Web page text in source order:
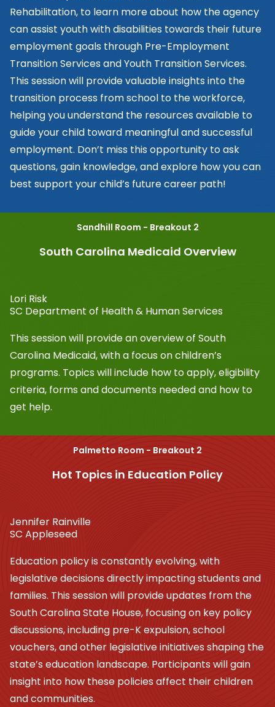
Rehabilitation, to learn more about how the agency
can assist youth with disabilities towards their future
employment goals through Pre-Employment
Transition Services and Youth Transition Services.
This session will provide valuable insights into the
transition process from school to the workforce,
helping you understand the resources available to
guide your child toward meaningful and successful
employment. Don’t miss this opportunity to ask
questions, gain knowledge, and explore how you can
best support your child’s future career path!
Sandhill Room - Breakout 2
South Carolina Medicaid Overview
Lori Risk
SC Department of Health & Human Services
This session will provide an overview of South
Carolina Medicaid, with a focus on children’s
programs. Topics will include how to apply, eligibility
criteria, forms and documents needed and how to
get help.
Palmetto Room - Breakout 2
Hot Topics in Education Policy
Jennifer Rainville
SC Appleseed
Education policy is constantly evolving, with
legislative decisions directly impacting students and
families. This session will provide updates from the
South Carolina State House, focusing on key policy
discussions, including pre-K expulsion, school
vouchers, and other legislative initiatives shaping the
state’s education landscape. Participants will gain
insight into how these policies affect their children
and communities.